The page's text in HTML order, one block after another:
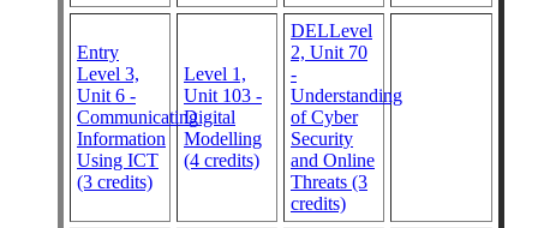
Entry
Level 3,
Unit 6 -
Communicating
Information
Using ICT
(3 credits)
Level 1,
Unit 103 -
Digital
Modelling
(4 credits)
DELLevel
2, Unit 70
-
Understanding
of Cyber
Security
and Online
Threats (3
credits)